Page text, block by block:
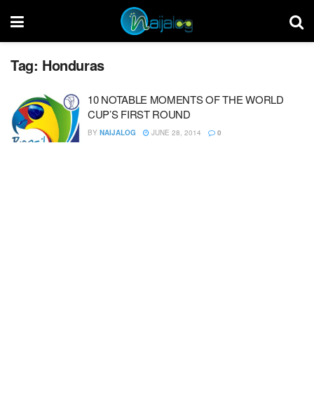
Tag: Honduras
10 NOTABLE MOMENTS OF THE WORLD
CUP’S FIRST ROUND
BY NAIJALOG JUNE 28, 2014 0